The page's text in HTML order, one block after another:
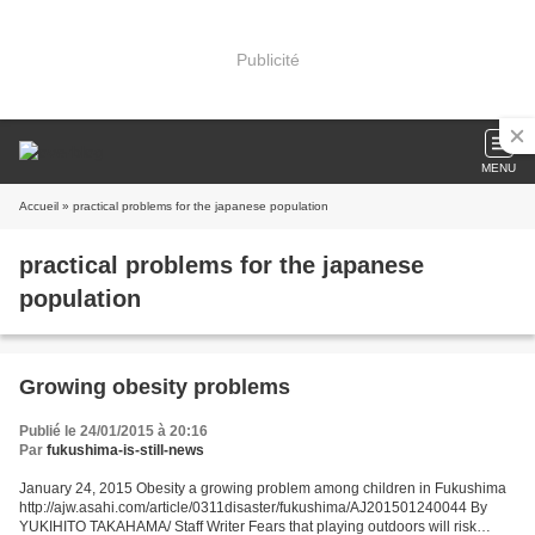
Publicité
MENU
Accueil » practical problems for the japanese population
practical problems for the japanese
population
Growing obesity problems
Publié le 24/01/2015 à 20:16
Par fukushima-is-still-news
January 24, 2015 Obesity a growing problem among children in Fukushima
http://ajw.asahi.com/article/0311disaster/fukushima/AJ201501240044 By
YUKIHITO TAKAHAMA/ Staff Writer Fears that playing outdoors will risk